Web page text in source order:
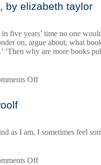
elizabeth
by elizabeth taylor
five years’ time no one
on, argue about, what
‘Then why are more books
Offon
by
as I am, I sometimes feel
Offon